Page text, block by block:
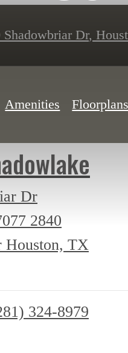
Shadowbriar Dr,
Amenities Floorplans
Dr
2840
Houston, TX
324-8979